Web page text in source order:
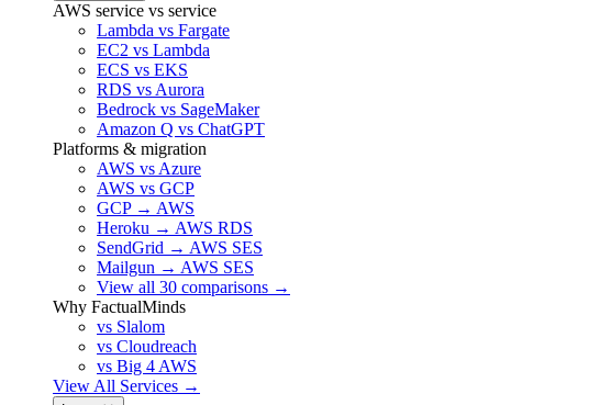
AWS service vs service
Lambda vs Fargate
EC2 vs Lambda
ECS vs EKS
RDS vs Aurora
Bedrock vs SageMaker
Amazon Q vs ChatGPT
Platforms & migration
AWS vs Azure
AWS vs GCP
GCP → AWS
Heroku → AWS RDS
SendGrid → AWS SES
Mailgun → AWS SES
View all 30 comparisons →
Why FactualMinds
vs Slalom
vs Cloudreach
vs Big 4 AWS
View All Services →